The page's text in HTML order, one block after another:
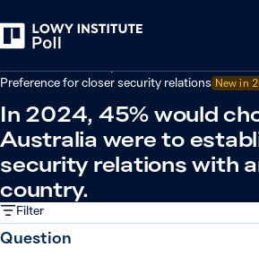
Preference for closer security relations New in
In 2024, 45% would
Australia were to
security relations with
country.
Filter
Question